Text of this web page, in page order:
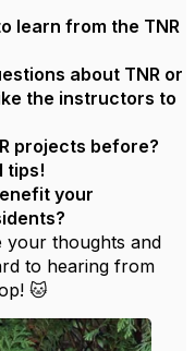
learn from the TNR
about TNR or
the instructors to
projects before?
tips!
your
your thoughts and
to hearing from
🐱